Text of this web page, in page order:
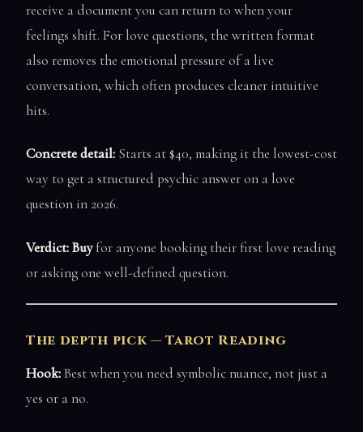
receive a document you can return to when your
feelings shift. For love questions, the written format
also removes the emotional pressure of a live
conversation, which often produces cleaner intuitive
hits.
Concrete detail: Starts at $40, making it the lowest-cost
way to get a structured psychic answer on a love
question in 2026.
Verdict: Buyfor anyone booking their first love reading
or asking one well-defined question.
The depth pick — Tarot Reading
Hook:Best when you need symbolic nuance, not just a
yes or a no.